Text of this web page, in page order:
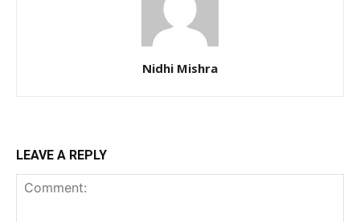
Nidhi Mishra
LEAVE A REPLY